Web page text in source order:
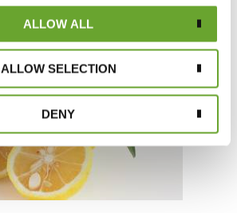
ALLOW ALL
ALLOW SELECTION
DENY